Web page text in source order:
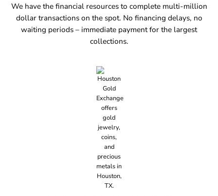
We have the financial resources to complete multi-million
dollar transactions on the spot. No financing delays, no
waiting periods – immediate payment for the largest
collections.